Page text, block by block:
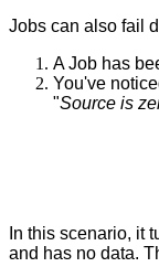
Jobs can also fail
A Job has
You've
"Source is
In this scenario, it
and has no data.